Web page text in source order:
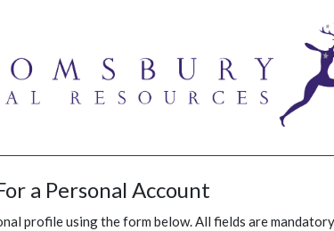
a Personal Account
profile using the form below. All fields are